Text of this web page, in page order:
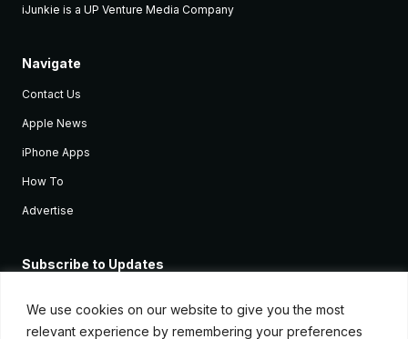
We use cookies on our website to give you the most
relevant experience by remembering your preferences
iJunkie is a UP Venture Media Company
Navigate
Contact Us
Apple News
iPhone Apps
How To
Advertise
Subscribe to Updates
Apple devices.